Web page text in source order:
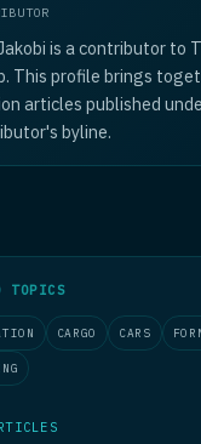
is a contributor to
This profile brings
articles published
byline.
TOPICS
CARGO CARS